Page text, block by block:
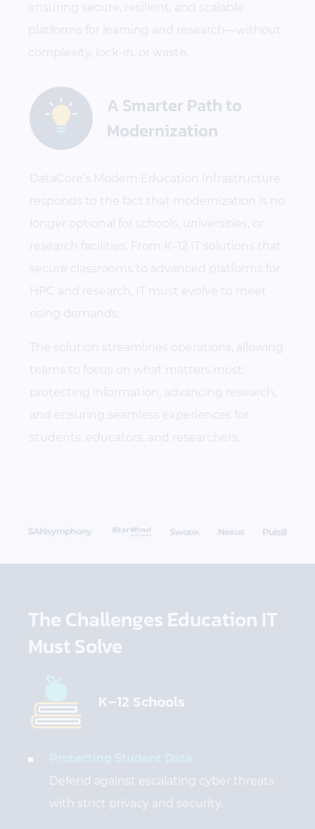
ensuring secure, resilient, and scalable
platforms for learning and research—without
complexity, lock-in, or waste.
A Smarter Path to
Modernization
DataCore’s Modern Education Infrastructure
responds to the fact that modernization is no
longer optional for schools, universities, or
research facilities. From K–12 IT solutions that
secure classrooms to advanced platforms for
HPC and research, IT must evolve to meet
rising demands.
The solution streamlines operations, allowing
teams to focus on what matters most:
protecting information, advancing research,
and ensuring seamless experiences for
students, educators, and researchers.
The Challenges Education IT
Must Solve
K–12 Schools
Defend against escalating cyber threats
with strict privacy and security.